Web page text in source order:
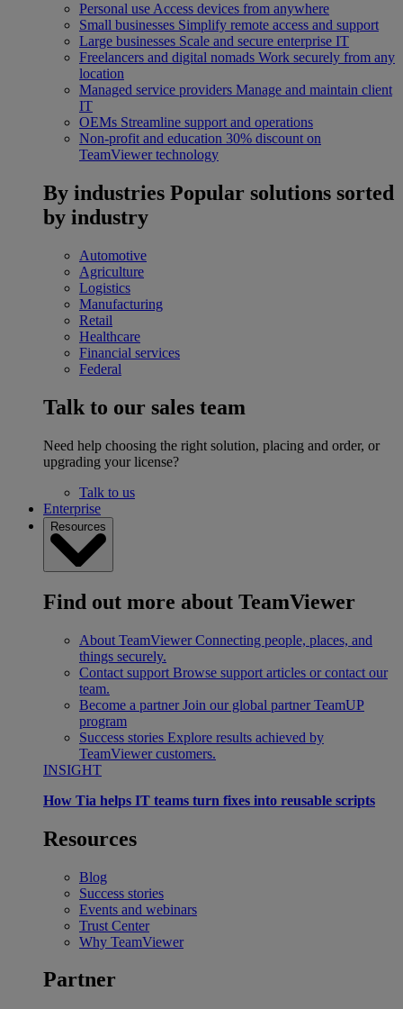
Personal use Access devices from anywhere
Small businesses Simplify remote access and support
Large businesses Scale and secure enterprise IT
Freelancers and digital nomads Work securely from any
location
Managed service providers Manage and maintain client
IT
OEMs Streamline support and operations
Non-profit and education 30% discount on
TeamViewer technology
By industries Popular solutions sorted
by industry
Automotive
Agriculture
Logistics
Manufacturing
Retail
Healthcare
Financial services
Federal
Talk to our sales team
Need help choosing the right solution, placing and order, or
upgrading your license?
Talk to us
Enterprise
Resources
Find out more about TeamViewer
About TeamViewer Connecting people, places, and
things securely.
Contact support Browse support articles or contact our
team.
Become a partner Join our global partner TeamUP
program
Success stories Explore results achieved by
TeamViewer customers.
INSIGHT
How Tia helps IT teams turn fixes into reusable scripts
Resources
Blog
Success stories
Events and webinars
Trust Center
Why TeamViewer
Partner